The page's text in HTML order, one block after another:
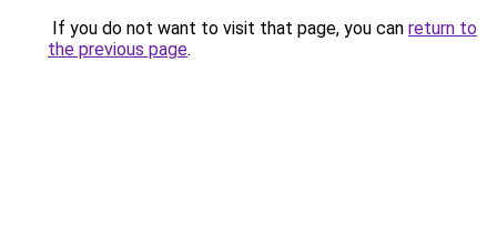
If you do not want to visit that page, you can return to
the previous page.